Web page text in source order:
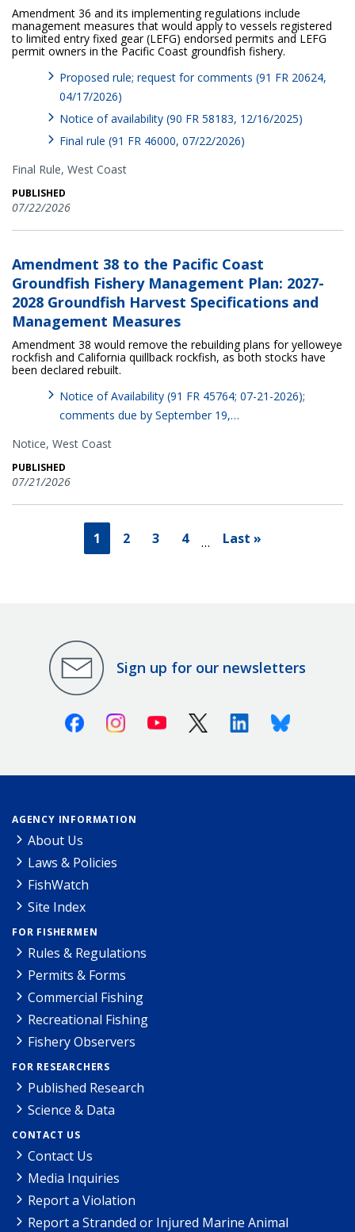
Amendment 36 and its implementing regulations include
management measures that would apply to vessels registered
to limited entry fixed gear (LEFG) endorsed permits and LEFG
permit owners in the Pacific Coast groundfish fishery.
Proposed rule; request for comments (91 FR 20624,
04/17/2026)
Notice of availability (90 FR 58183, 12/16/2025)
Final rule (91 FR 46000, 07/22/2026)
Final Rule, West Coast
PUBLISHED
07/22/2026
Amendment 38 to the Pacific Coast
Groundfish Fishery Management Plan: 2027-
2028 Groundfish Harvest Specifications and
Management Measures
Amendment 38 would remove the rebuilding plans for yelloweye
rockfish and California quillback rockfish, as both stocks have
been declared rebuilt.
Notice of Availability (91 FR 45764; 07-21-2026);
comments due by September 19,…
Notice, West Coast
PUBLISHED
07/21/2026
1 2 3 4 … Last »
Sign up for our newsletters
FacebookInstagramYoutube X (Twitter)LinkedinBluesky
AGENCY INFORMATION
About Us
Laws & Policies
FishWatch
Site Index
FOR FISHERMEN
Rules & Regulations
Permits & Forms
Commercial Fishing
Recreational Fishing
Fishery Observers
FOR RESEARCHERS
Published Research
Science & Data
CONTACT US
Contact Us
Media Inquiries
Report a Violation
Report a Stranded or Injured Marine Animal